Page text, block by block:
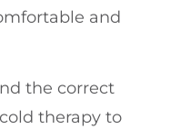
and
the correct
therapy to